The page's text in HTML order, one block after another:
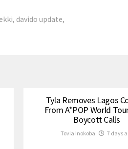
, davido update,
Tyla Removes Lagos
From A*POP World
Boycott Calls
Tovia Inokoba 7 days